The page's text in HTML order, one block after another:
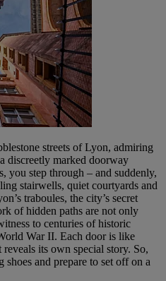
streets of Lyon, admiring
discreetly marked doorway
you step through – and suddenly,
stairwells, quiet courtyards and
traboules, the city’s secret
of hidden paths are not only
to centuries of historic
War II. Each door is like
its own special story. So,
and prepare to set off on a